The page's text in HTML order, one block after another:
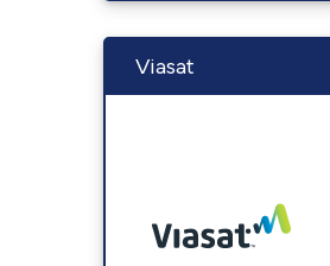
Viasat